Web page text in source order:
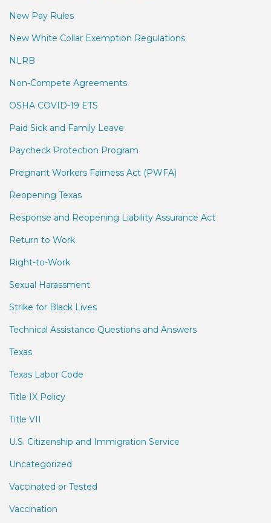
New Pay Rules
New White Collar Exemption Regulations
NLRB
Non-Compete Agreements
OSHA COVID-19 ETS
Paid Sick and Family Leave
Paycheck Protection Program
Pregnant Workers Fairness Act (PWFA)
Reopening Texas
Response and Reopening Liability Assurance Act
Return to Work
Right-to-Work
Sexual Harassment
Strike for Black Lives
Technical Assistance Questions and Answers
Texas
Texas Labor Code
Title IX Policy
Title VII
U.S. Citizenship and Immigration Service
Uncategorized
Vaccinated or Tested
Vaccination